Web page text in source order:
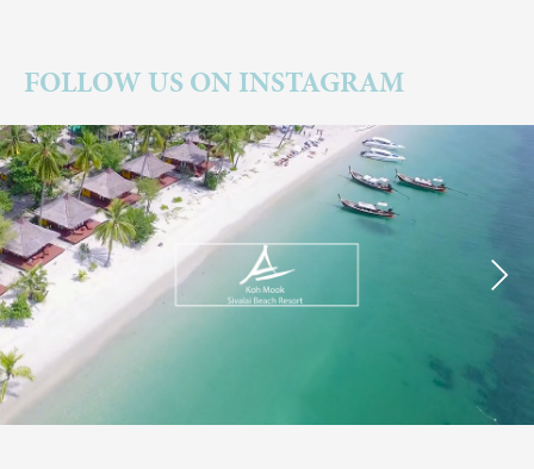
FOLLOW US ON INSTAGRAM